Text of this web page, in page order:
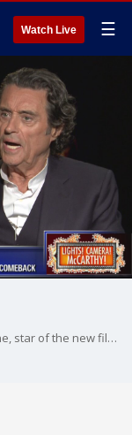
Watch Live ☰
FOX 5's Kevin McCarthy spoke with Ian McShane, star of the new film, 'Hellboy.'